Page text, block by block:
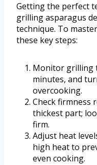
Getting the perfect
grilling asparagus
technique. To
these key steps:
Monitor grilling
minutes, and
overcooking.
Check firmness
thickest part;
firm.
Adjust heat
high heat to
even cooking.